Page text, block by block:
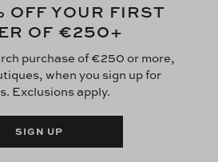
OFF YOUR FIRST
OF €250+
purchase of €250 or more,
when you sign up for
Exclusions apply.
SIGN UP